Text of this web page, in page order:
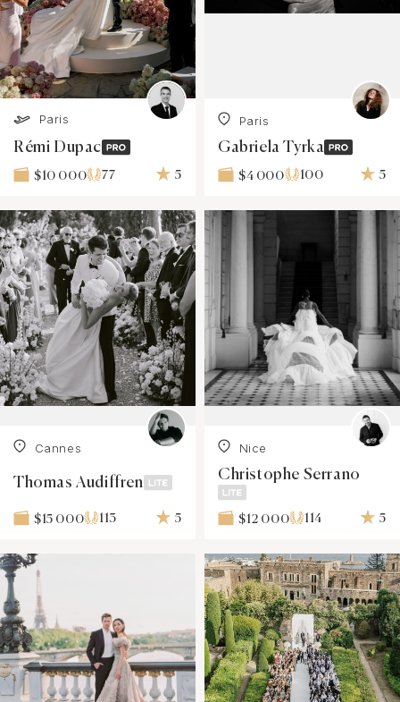
Paris
Rémi Dupac
$10 000 77 5
Paris
Gabriela Tyrka
$4 000 100 5
Cannes
Thomas Audiffren
$15 000 113 5
Nice
Christophe Serrano
$12 000 114 5